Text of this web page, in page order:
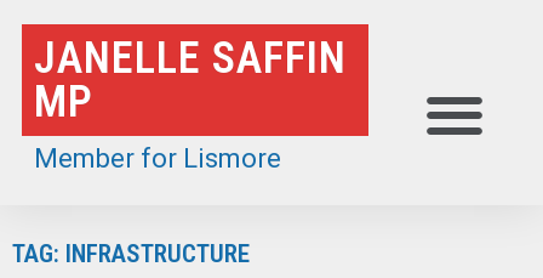
Skip
to
content
JANELLE SAFFIN
MP
Member for Lismore
TAG: INFRASTRUCTURE